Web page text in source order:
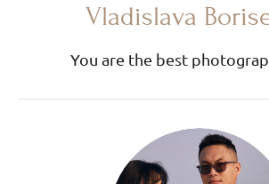
Vladislava
You are the best